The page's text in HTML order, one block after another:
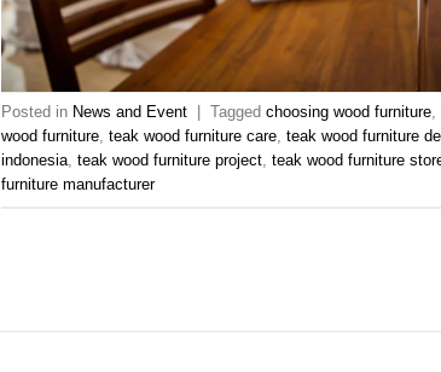
Posted in News and Event Taggedchoosing wood furniture,
wood furniture,teak wood furniture care,teak wood furniture
indonesia,teak wood furniture project,teak wood furniture
furniture manufacturer